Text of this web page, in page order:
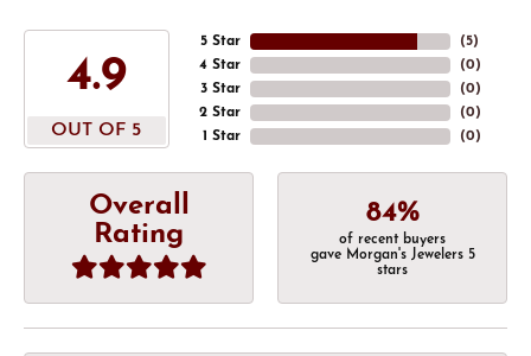
4.9
OUT OF 5
5 Star
4 Star
3 Star
2 Star
1 Star
(5)
(0)
(0)
(0)
(0)
Overall
Rating
84%
of recent buyers
gave Morgan's Jewelers 5
stars